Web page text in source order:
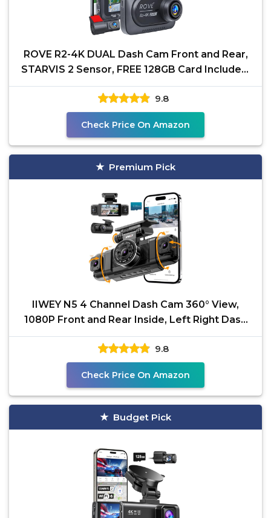
ROVE R2-4K DUAL Dash Cam Front and Rear,
STARVIS 2 Sensor, FREE 128GB Card Included,
5G WiFi - up to
9.8
Check Price On Amazon
Premium Pick
IIWEY N5 4 Channel Dash Cam 360° View,
1080P Front and Rear Inside, Left Right Dash
Camera for
9.8
Check Price On Amazon
Budget Pick